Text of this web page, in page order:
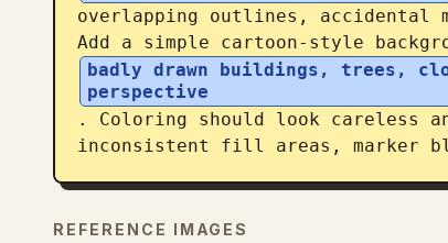
overlapping outlines, accidental
Add a simple cartoon-style
badly drawn buildings, trees,
perspective
. Coloring should look careless
inconsistent fill areas, marker
REFERENCE IMAGES